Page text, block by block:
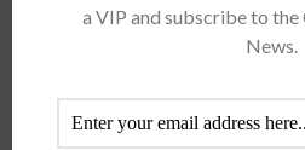
a VIP and subscribe to
News.